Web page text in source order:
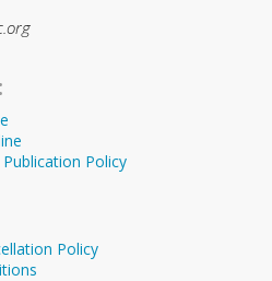
Policy
Policy